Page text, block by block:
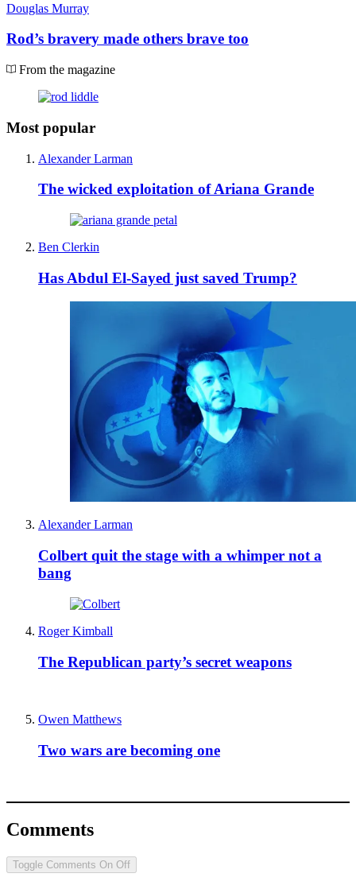
Douglas Murray
Rod’s bravery made others brave too
From the magazine
Most popular
Alexander Larman
The wicked exploitation of Ariana Grande
Ben Clerkin
Has Abdul El-Sayed just saved Trump?
Alexander Larman
Colbert quit the stage with a whimper not a
bang
Roger Kimball
The Republican party’s secret weapons
Owen Matthews
Two wars are becoming one
Comments
Toggle Comments On Off